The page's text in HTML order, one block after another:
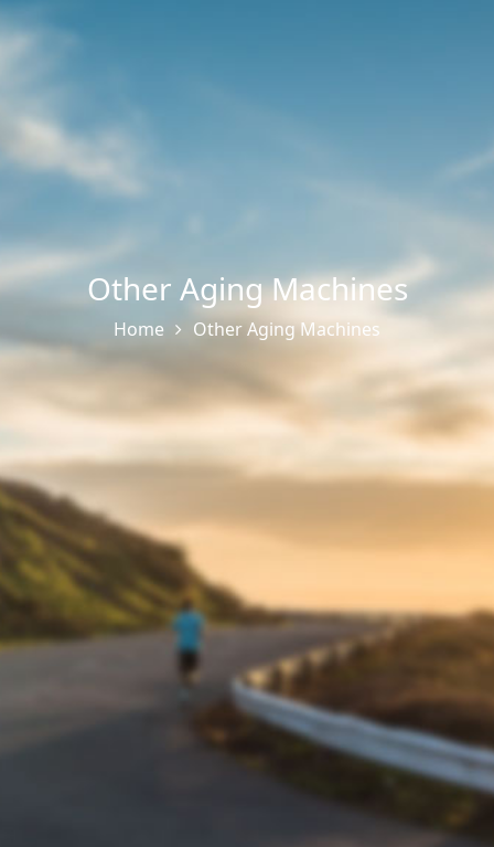
Other Aging Machines
Home Other Aging Machines